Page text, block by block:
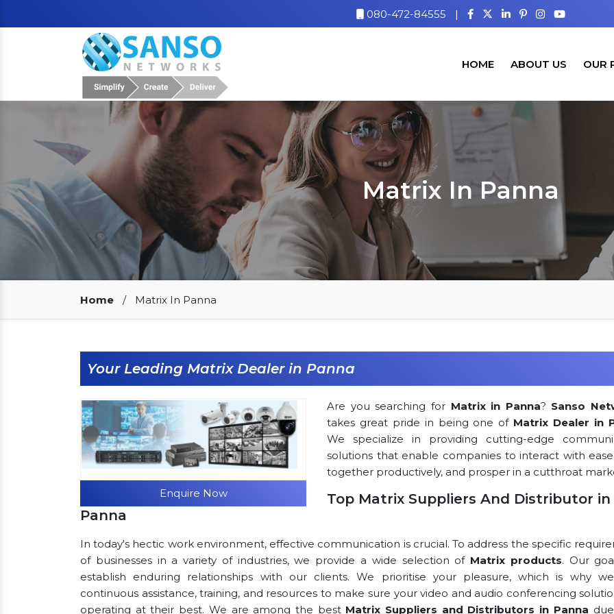
080-472-84555 |
HOME ABOUT US OUR
Matrix In Panna
Our Clients
Home / Matrix In Panna
Your Leading Matrix Dealer in Panna
Enquire Now
Are you searching for Matrix in Panna? Sanso
takes great pride in being one of Matrix Dealer in
We specialize in providing cutting-edge
solutions that enable companies to interact with
together productively, and prosper in a cutthroat
Top Matrix Suppliers And Distributor in
Panna
In today's hectic work environment, effective communication is crucial. To address the specific
of businesses in a variety of industries, we provide a wide selection of Matrix products. Our
establish enduring relationships with our clients. We prioritise your pleasure, which is why
continuous assistance, training, and resources to make sure your video and audio conferencing
operating at their best. We are among the best Matrix Suppliers and Distributors in Panna